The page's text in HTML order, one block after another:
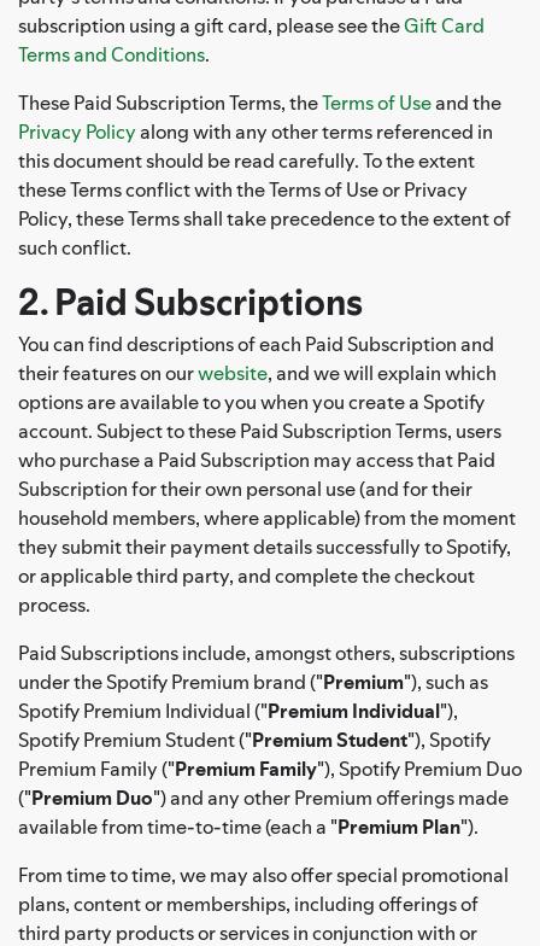
subscription using a gift card, please see theGift Card
Terms and Conditions.
These Paid Subscription Terms, theTerms of Useand the
Privacy Policyalong with any other terms referenced in
this document should be read carefully. To the extent
these Terms conflict with the Terms of Use or Privacy
Policy, these Terms shall take precedence to the extent of
such conflict.
2. Paid Subscriptions
You can find descriptions of each Paid Subscription and
their features on ourwebsite, and we will explain which
options are available to you when you create a Spotify
account. Subject to these Paid Subscription Terms, users
who purchase a Paid Subscription may access that Paid
Subscription for their own personal use (and for their
household members, where applicable) from the moment
they submit their payment details successfully to Spotify,
or applicable third party, and complete the checkout
process.
Paid Subscriptions include, amongst others, subscriptions
under the Spotify Premium brand ("Premium"), such as
Spotify Premium Individual ("Premium Individual"),
Spotify Premium Student ("Premium Student"), Spotify
Premium Family ("Premium Family"), Spotify Premium Duo
("Premium Duo") and any other Premium offerings made
available from time-to-time (each a "Premium Plan").
From time to time, we may also offer special promotional
plans, content or memberships, including offerings of
third party products or services in conjunction with or